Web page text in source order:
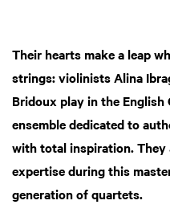
Their hearts make a leap
strings: violinists Alina
Bridoux play in the
ensemble dedicated to
with total inspiration. They
expertise during this
generation of quartets.